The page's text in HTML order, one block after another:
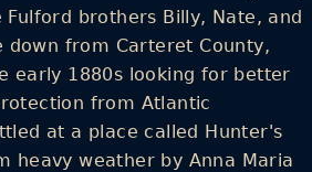
Fulford brothers Billy, Nate, and
down from Carteret County,
early 1880s looking for better
from Atlantic
at a place called Hunter's
heavy weather by Anna Maria